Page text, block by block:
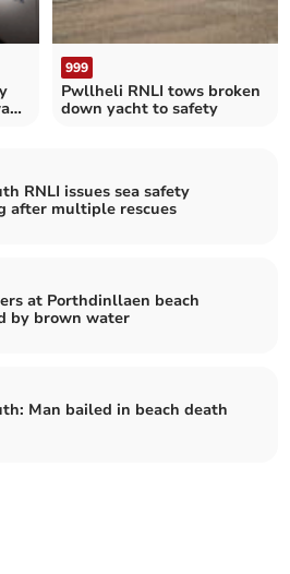
999
Pwllheli RNLI tows broken
down yacht to safety
RNLI issues sea safety
after multiple rescues
at Porthdinllaen beach
by brown water
Man bailed in beach death